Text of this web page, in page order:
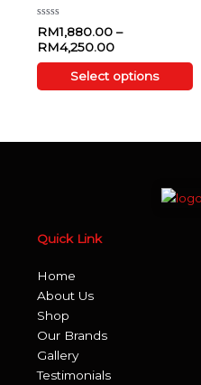
Rated
0
out
5
RM1,880.00 –
RM4,250.00
Select options
be
chosen
on
the
Quick Link
Home
About Us
Shop
Our Brands
Gallery
Testimonials